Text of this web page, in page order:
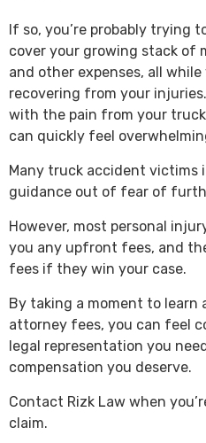
If so, you’re probably trying
cover your growing stack of
and other expenses, all
recovering from your
with the pain from your
can quickly feel
Many truck accident victims
guidance out of fear of
However, most personal
you any upfront fees, and
fees if they win your case.
By taking a moment to
attorney fees, you can feel
legal representation you
compensation you deserve.
Contact Rizk Law when
claim.